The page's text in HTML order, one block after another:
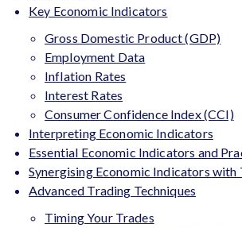
Key Economic Indicators
Gross Domestic Product (GDP)
Employment Data
Inflation Rates
Interest Rates
Consumer Confidence Index (CCI)
Interpreting Economic Indicators
Essential Economic Indicators and
Synergising Economic Indicators with
Advanced Trading Techniques
Timing Your Trades